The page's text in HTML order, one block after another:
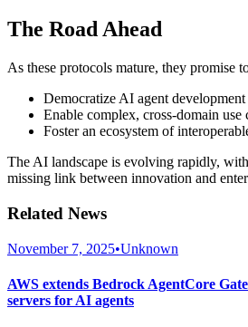
The Road Ahead
As these protocols mature, they promise
Democratize AI agent development
Enable complex, cross-domain use
Foster an ecosystem of
The AI landscape is evolving rapidly,
missing link between innovation and
Related News
November 7, 2025•Unknown
AWS extends Bedrock AgentCore
servers for AI agents